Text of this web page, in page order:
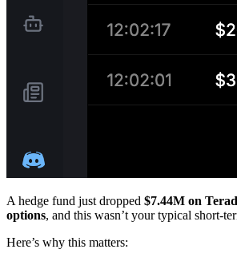
A hedge fund just dropped $7.44M on
options, and this wasn’t your typical short-
Here’s why this matters: